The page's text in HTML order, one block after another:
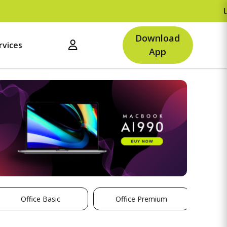
Upto
Download
App
Office Basic Office Premium